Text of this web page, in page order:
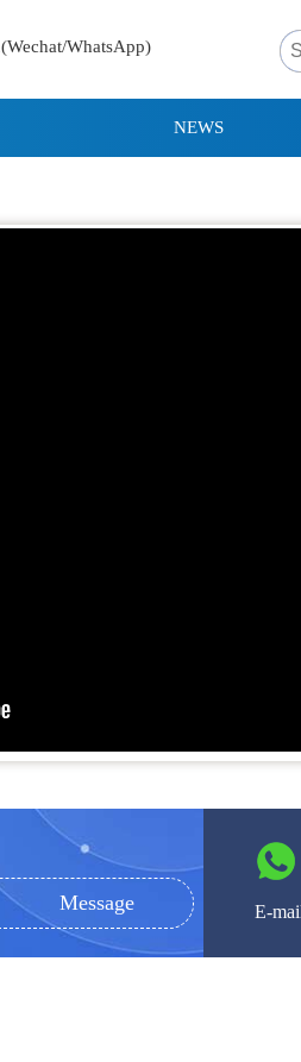
(Wechat/WhatsApp)
NEWS
Message E-